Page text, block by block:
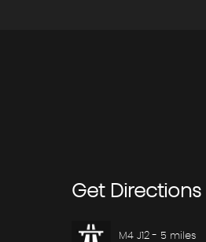
GetDirections
M4 J12 - 5 miles